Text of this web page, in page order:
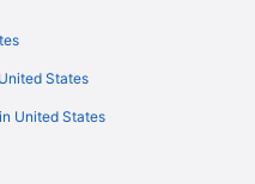
Concourse C Formerly Sleep N
States
United States